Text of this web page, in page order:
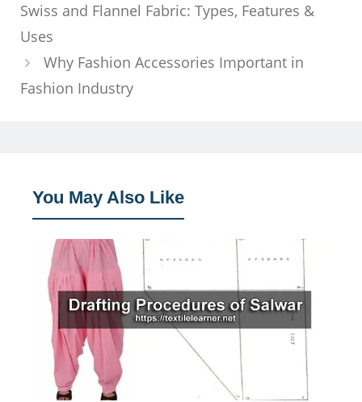
Swiss and Flannel Fabric: Types, Features &
Uses
Why Fashion Accessories Important in
Fashion Industry
You May Also Like